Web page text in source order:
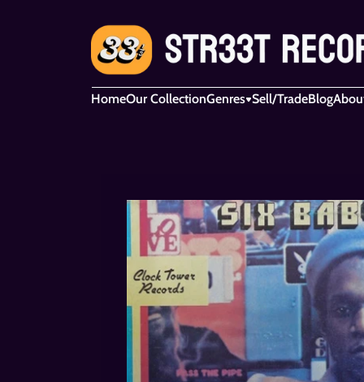
HomeOur CollectionGenres Sell/TradeBlog